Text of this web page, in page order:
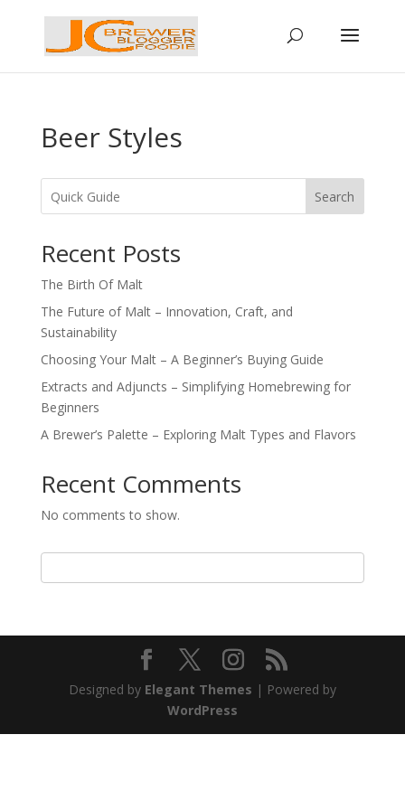
Beer Styles
Search
Recent Posts
The Birth Of Malt
The Future of Malt – Innovation, Craft, and
Sustainability
Choosing Your Malt – A Beginner’s Buying Guide
Extracts and Adjuncts – Simplifying Homebrewing for
Beginners
A Brewer’s Palette – Exploring Malt Types and Flavors
Recent Comments
No comments to show.
Designed by Elegant Themes | Powered by
WordPress